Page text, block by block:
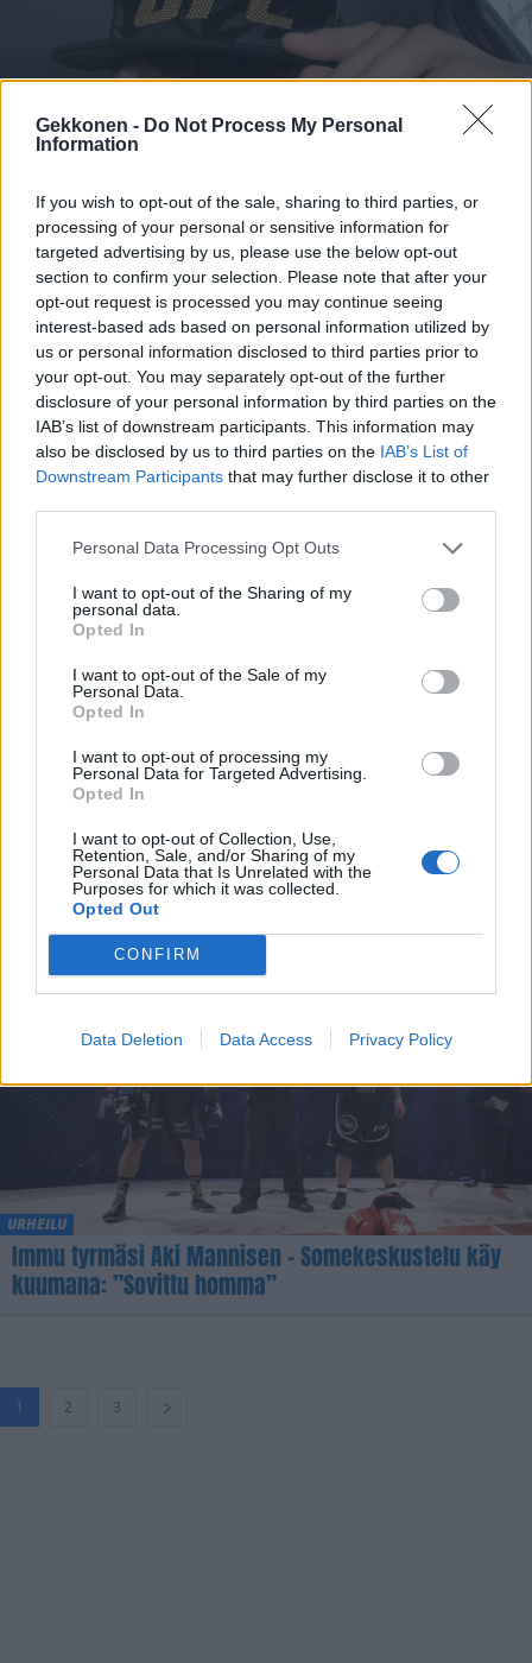
Gekkonen - Do Not Process My Personal
Information
If you wish to opt-out of the sale, sharing to third parties, or
processing of your personal or sensitive information for
targeted advertising by us, please use the below opt-out
section to confirm your selection. Please note that after your
opt-out request is processed you may continue seeing
interest-based ads based on personal information utilized by
us or personal information disclosed to third parties prior to
your opt-out. You may separately opt-out of the further
disclosure of your personal information by third parties on the
IAB’s list of downstream participants. This information may
also be disclosed by us to third parties on the IAB’s List of
Downstream Participants that may further disclose it to other
Personal Data Processing Opt Outs
I want to opt-out of the Sharing of my
personal data.
Opted In
I want to opt-out of the Sale of my
Personal Data.
Opted In
I want to opt-out of processing my
Personal Data for Targeted Advertising.
Opted In
I want to opt-out of Collection, Use,
Retention, Sale, and/or Sharing of my
Personal Data that Is Unrelated with the
Purposes for which it was collected.
Opted Out
CONFIRM
Data Deletion Data Access Privacy Policy
URHEILU
Magamed Gadiev kertoi paljastuksia Immusta ja
nosti esiin rasistisen apina-kommentin – ”Se kuuli
Ice Cage-sopimuksesta”
Immu teki radikaalin päätöksen kehässä pelleilleen
Magamed Gadievin kohdalla
Magamed ”Maga” Gadiev teki rivon tempun IFC-
kehässä, josta yleisökin sekosi – Video!
URHEILU
Immu tyrmäsi Aki Mannisen – Somekeskustelu käy
kuumana: ”Sovittu homma”
1 2 3